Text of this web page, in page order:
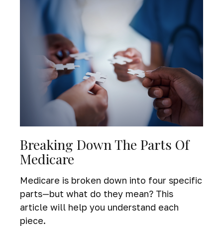
Breaking Down The Parts Of
Medicare
Medicare is broken down into four specific
parts—but what do they mean? This
article will help you understand each
piece.